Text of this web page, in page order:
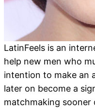
LatinFeels is an
help new men who
intention to make an
later on become a
matchmaking sooner